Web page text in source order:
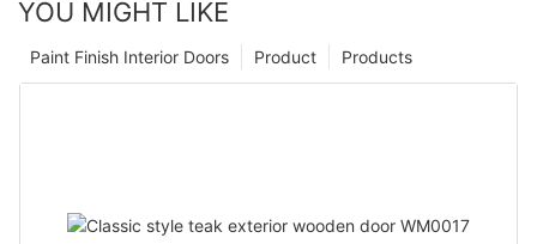
YOU MIGHT LIKE
Products
Product
Paint Finish Interior Doors